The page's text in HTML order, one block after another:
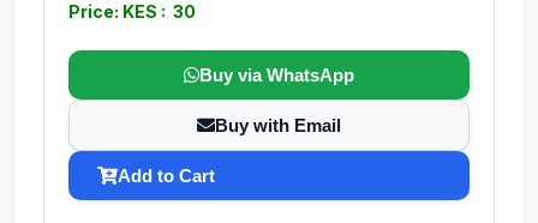
Price: KES : 30
Buy via WhatsApp
Buy with Email
Add to Cart